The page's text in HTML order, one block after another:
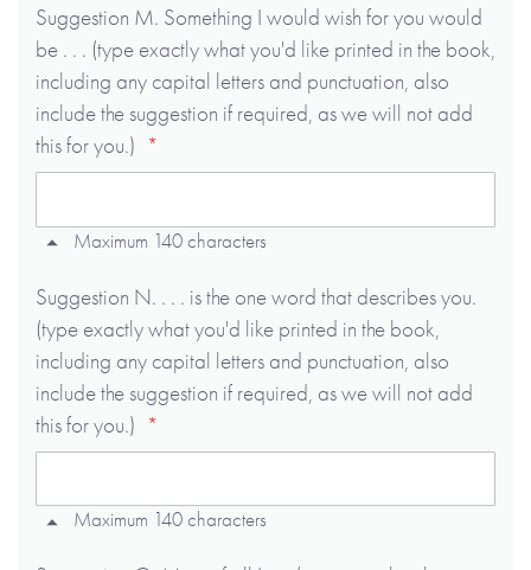
Suggestion M. Something I would wish for you would
be . . . (type exactly what you'd like printed in the book,
including any capital letters and punctuation, also
include the suggestion if required, as we will not add
this for you.)
Maximum 140 characters
Suggestion N. . . . is the one word that describes you.
(type exactly what you'd like printed in the book,
including any capital letters and punctuation, also
include the suggestion if required, as we will not add
this for you.)
Maximum 140 characters